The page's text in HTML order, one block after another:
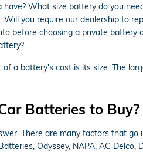
What size battery do you
you require our dealership to
before choosing a private
a battery's cost is its size. The
Batteries to Buy?
There are many factors that
Odyssey, NAPA, AC